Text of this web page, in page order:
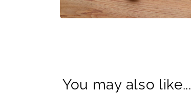
You may also like...